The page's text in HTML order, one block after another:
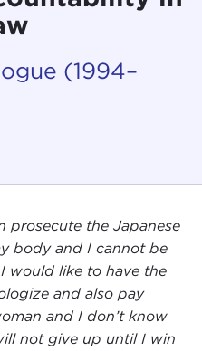
(1994–
prosecute the Japanese
body and I cannot be
would like to have the
and also pay
and I don’t know
not give up until I win